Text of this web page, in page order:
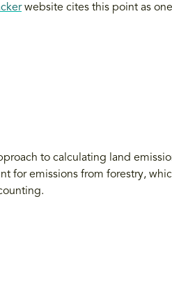
website cites this point as
to calculating land
for emissions from forestry,